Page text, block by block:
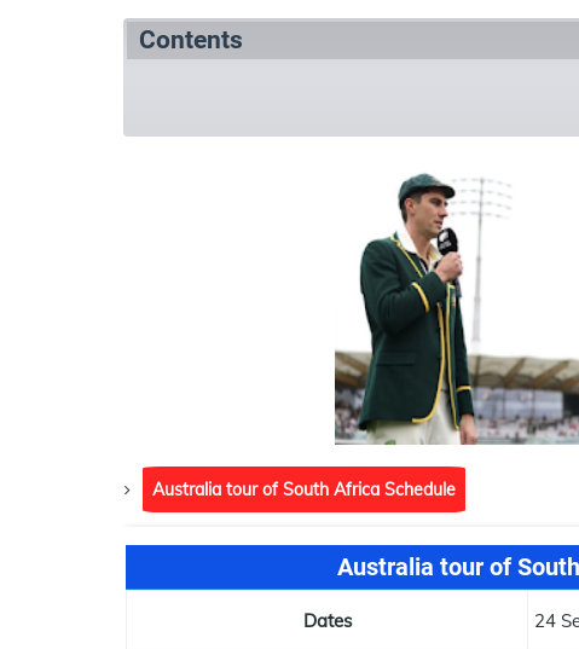
Contents
Australia tour of South Africa Schedule
Australia tour of
Dates 24